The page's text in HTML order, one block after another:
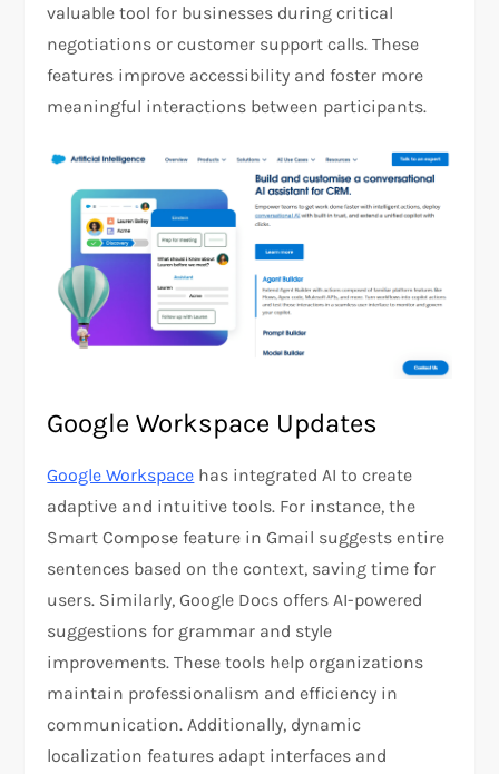
valuable tool for businesses during critical
negotiations or customer support calls. These
features improve accessibility and foster more
meaningful interactions between participants​.​
Google Workspace Updates
Google Workspace has integrated AI to create
adaptive and intuitive tools. For instance, the
Smart Compose feature in Gmail suggests entire
sentences based on the context, saving time for
users. Similarly, Google Docs offers AI-powered
suggestions for grammar and style
improvements. These tools help organizations
maintain professionalism and efficiency in
communication. Additionally, dynamic
localization features adapt interfaces and